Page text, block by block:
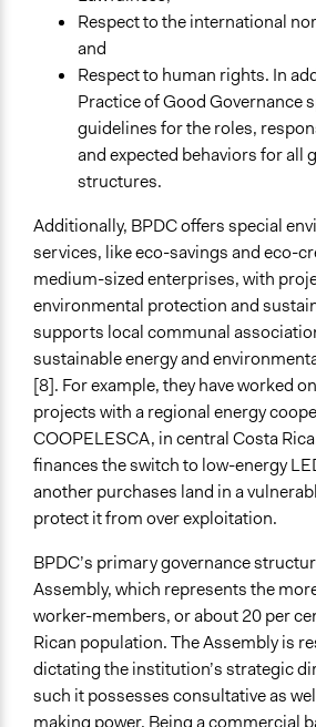
Respect to the international
and
Respect to human rights. In
Practice of Good Governance
guidelines for the roles,
and expected behaviors for all
structures.
Additionally, BPDC offers special
services, like eco-savings and eco-
medium-sized enterprises, with
environmental protection and
supports local communal
sustainable energy and
[8]. For example, they have worked
projects with a regional energy
COOPELESCA, in central Costa
finances the switch to low-energy
another purchases land in a
protect it from over exploitation.
BPDC’s primary governance
Assembly, which represents the
worker-members, or about 20 per
Rican population. The Assembly is
dictating the institution’s strategic
such it possesses consultative as
making power. Being a commercial